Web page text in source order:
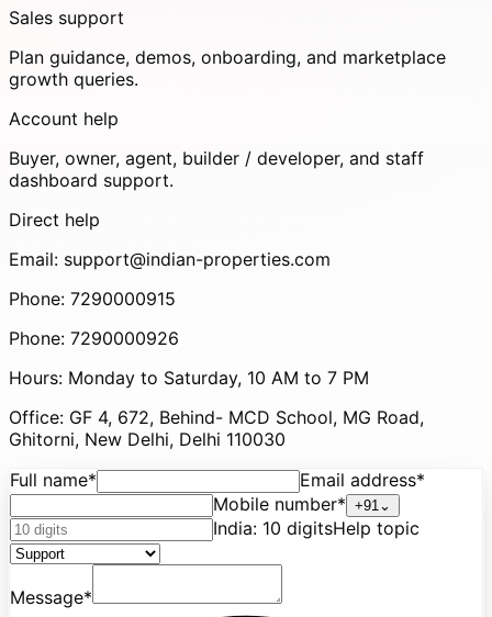
Sales support
Plan guidance, demos, onboarding, and marketplace
growth queries.
Account help
Buyer, owner, agent, builder / developer, and staff
dashboard support.
Direct help
Email: support@indian-properties.com
Phone: 7290000915
Phone: 7290000926
Hours: Monday to Saturday, 10 AM to 7 PM
Office: GF 4, 672, Behind- MCD School, MG Road,
Ghitorni, New Delhi, Delhi 110030
Full name* Email address*
Mobile number* +91 ⌄
India: 10 digitsHelp topic
Message*